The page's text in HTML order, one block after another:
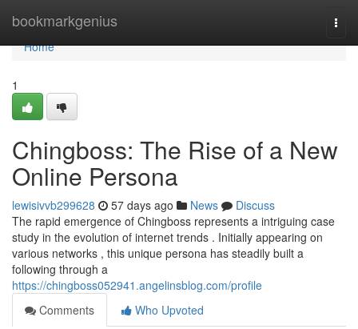
bookmarkgenius
Home
Home
1
Chingboss: The Rise of a New
Online Persona
lewisivvb299628 57 days ago News
Discuss
The rapid emergence of Chingboss represents a intriguing case
study in the evolution of internet trends . Initially appearing on
various networks , this unique persona has steadily built a
following through a
https://chingboss052941.angelinsblog.com/profile
Comments
Who Upvoted